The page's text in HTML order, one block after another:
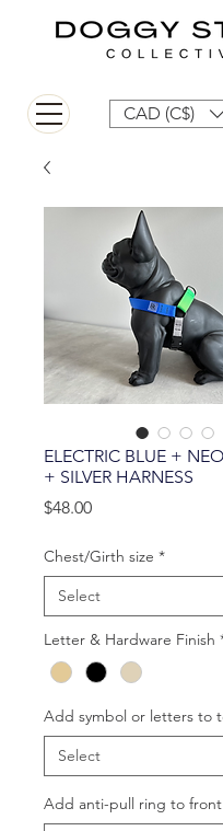
CAD (C$)
ELECTRIC BLUE +
+ SILVER HARNESS
$48.00Price
Chest/Girth size *
Letter & Hardware Finish
Add symbol or letters to
Add anti-pull ring to